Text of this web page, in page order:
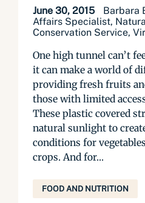
June 30, 2015
Barbara
Affairs Specialist,
Conservation Service,
One high tunnel can’t
it can make a world of
providing fresh fruits
those with limited
These plastic covered
natural sunlight to
conditions for
crops. And for...
FOOD AND NUTRITION